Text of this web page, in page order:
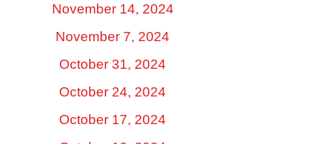
November 14, 2024
November 7, 2024
October 31, 2024
October 24, 2024
October 17, 2024